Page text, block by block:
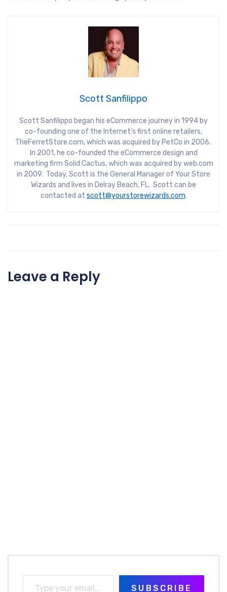
Scott Sanfilippo
Scott Sanfilippo began his eCommerce journey in 1994 by
co-founding one of the Internet’s first online retailers,
TheFerretStore.com, which was acquired by PetCo in 2006.
In 2001, he co-founded the eCommerce design and
marketing firm Solid Cactus, which was acquired by web.com
in 2009. Today, Scott is the General Manager of Your Store
Wizards and lives in Delray Beach, FL. Scott can be
contacted at scott@yourstorewizards.com.
Leave a Reply
SUBSCRIBE